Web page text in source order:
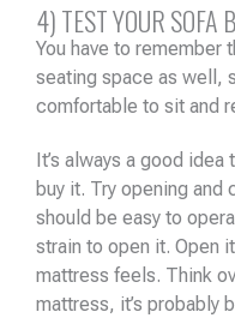
4) TEST YOUR SOFA
You have to remember
seating space as well,
comfortable to sit and
It’s always a good
buy it. Try opening
should be easy to
strain to open it. Open
mattress feels. Think
mattress, it’s probably